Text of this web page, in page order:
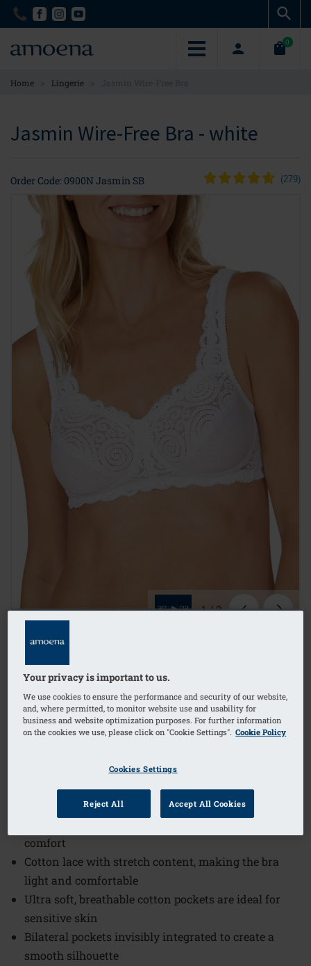
Skip
content
Skip
content
0
Home > Lingerie >
Jasmin Wire-Free Bra - white
Order Code: 0900N Jasmin SB (279)
1/3
$59.00
The Jasmin Wire-Free Bra offers a perfect blend of
comfort and style, designed to provide gentle support
and all-day wearability.
comfort
Cotton lace with stretch content, making the bra
light and comfortable
Ultra soft, breathable cotton pockets are ideal for
sensitive skin
Bilateral pockets invisibly integrated to create a
smooth silhouette
Your privacy is important to us.
We use cookies to ensure the performance and security of our website,
and, where permitted, to monitor website use and usability for
business and website optimization purposes. For further information
on the cookies we use, please click on "Cookie Settings". Cookie Policy
Cookies Settings
Reject All Accept All Cookies